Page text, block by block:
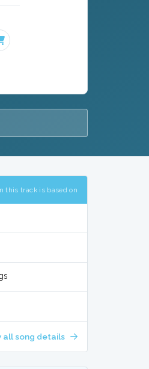
this track is based on
all song details